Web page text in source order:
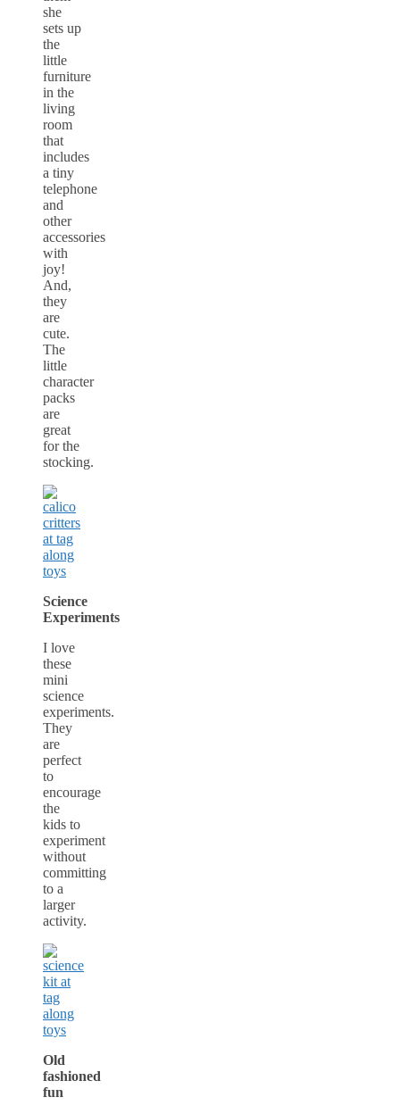
she
sets up
the
little
furniture
in the
living
room
that
includes
a tiny
telephone
and
other
accessories
with
joy!
And,
they
are
cute.
The
little
character
packs
are
great
for the
stocking.
Science
Experiments
I love
these
mini
science
experiments.
They
are
perfect
to
encourage
the
kids to
experiment
without
committing
to a
larger
activity.
Old
fashioned
fun